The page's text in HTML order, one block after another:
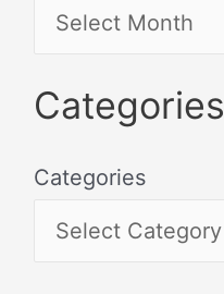
Categories
Categories